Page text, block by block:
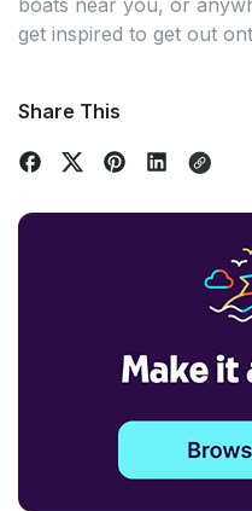
boats near you, or
get inspired to get out
Share This